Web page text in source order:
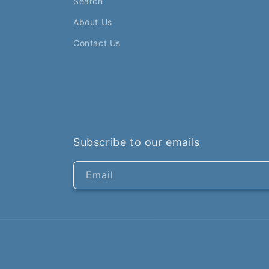
About Us
Contact Us
Subscribe to our emails
Email